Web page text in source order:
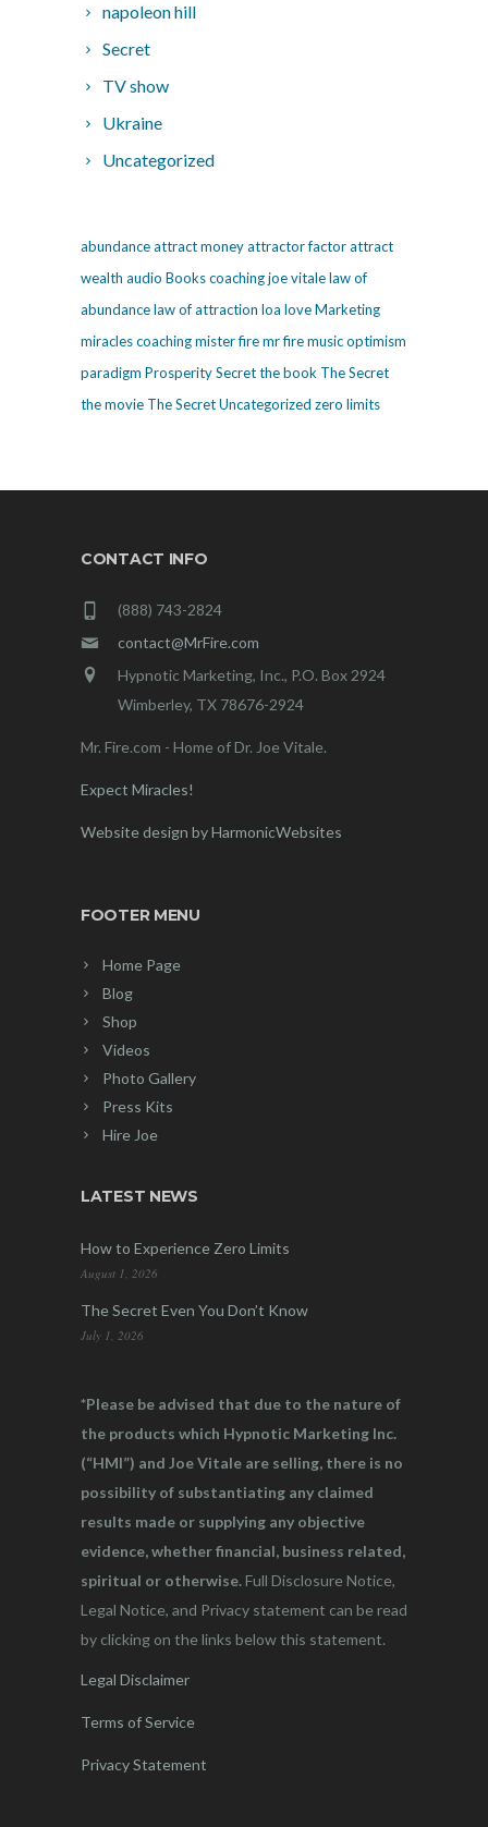
napoleon hill
Secret
TV show
Ukraine
Uncategorized
abundanceattract moneyattractor factorattract
wealth audio Bookscoachingjoe vitalelaw of
abundancelaw of attraction loa loveMarketing
miracles coachingmister firemr firemusicoptimism
paradigm ProsperitySecretthe book The Secret
the movie The SecretUncategorized zero limits
CONTACT INFO
(888) 743-2824
contact@MrFire.com
Hypnotic Marketing, Inc., P.O. Box 2924
Wimberley, TX 78676-2924
Mr. Fire.com - Home of Dr. Joe Vitale.
Expect Miracles!
Website design by HarmonicWebsites
FOOTER MENU
Home Page
Blog
Shop
Videos
Photo Gallery
Press Kits
Hire Joe
LATEST NEWS
How to Experience Zero Limits
August 1, 2026
The Secret Even You Don’t Know
July 1, 2026
*Please be advised that due to the nature of
the products which Hypnotic Marketing Inc.
(“HMI”) and Joe Vitale are selling, there is no
possibility of substantiating any claimed
results made or supplying any objective
evidence, whether financial, business related,
spiritual or otherwise.Full Disclosure Notice,
Legal Notice, and Privacy statement can be read
by clicking on the links below this statement.
Legal Disclaimer
Terms of Service
Privacy Statement